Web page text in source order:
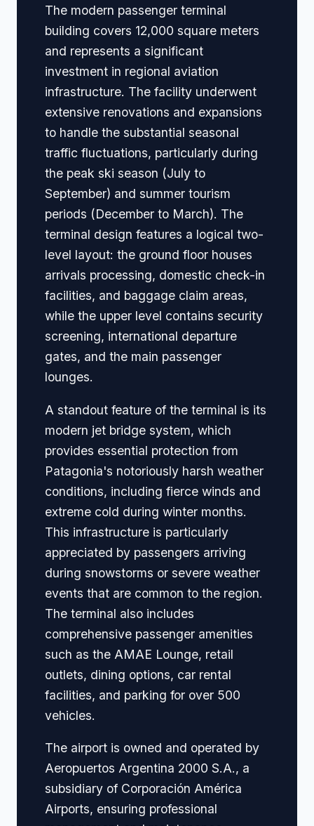
The modern passenger terminal
building covers 12,000 square meters
and represents a significant
investment in regional aviation
infrastructure. The facility underwent
extensive renovations and expansions
to handle the substantial seasonal
traffic fluctuations, particularly during
the peak ski season (July to
September) and summer tourism
periods (December to March). The
terminal design features a logical two-
level layout: the ground floor houses
arrivals processing, domestic check-in
facilities, and baggage claim areas,
while the upper level contains security
screening, international departure
gates, and the main passenger
lounges.
A standout feature of the terminal is its
modern jet bridge system, which
provides essential protection from
Patagonia's notoriously harsh weather
conditions, including fierce winds and
extreme cold during winter months.
This infrastructure is particularly
appreciated by passengers arriving
during snowstorms or severe weather
events that are common to the region.
The terminal also includes
comprehensive passenger amenities
such as the AMAE Lounge, retail
outlets, dining options, car rental
facilities, and parking for over 500
vehicles.
The airport is owned and operated by
Aeropuertos Argentina 2000 S.A., a
subsidiary of Corporación América
Airports, ensuring professional